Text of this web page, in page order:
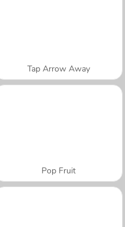
Tap Arrow Away
Pop Fruit